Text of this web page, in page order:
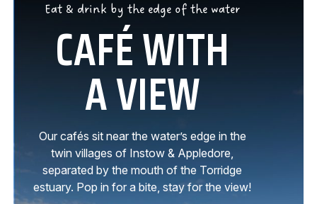
Eat & drink by the edge of the water
CAFÉ WITH
A VIEW
Our cafés sit near the water’s edge in the
twin villages of Instow & Appledore,
separated by the mouth of the Torridge
estuary. Pop in for a bite, stay for the view!